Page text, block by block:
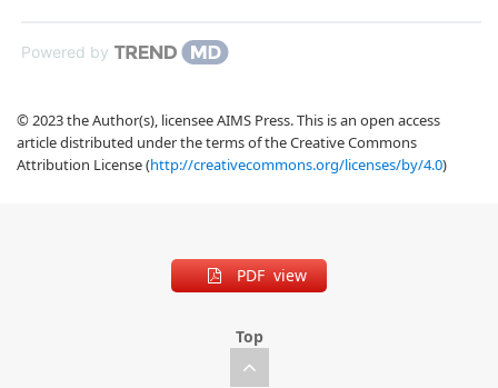
Powered by
© 2023 the Author(s), licensee AIMS Press. This is an open access
article distributed under the terms of the Creative Commons
Attribution License (http://creativecommons.org/licenses/by/4.0)
PDF view
Top